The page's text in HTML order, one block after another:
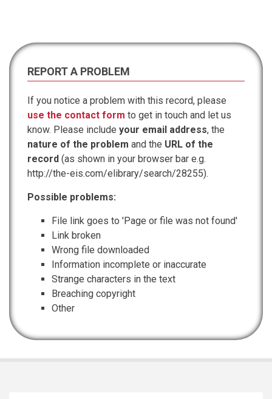
REPORT A PROBLEM
If you notice a problem with this record, please
use the contact form to get in touch and let us
know. Please include your email address, the
nature of the problem and the URL of the
record (as shown in your browser bar e.g.
http://the-eis.com/elibrary/search/28255).
Possible problems:
File link goes to 'Page or file was not found'
Link broken
Wrong file downloaded
Information incomplete or inaccurate
Strange characters in the text
Breaching copyright
Other